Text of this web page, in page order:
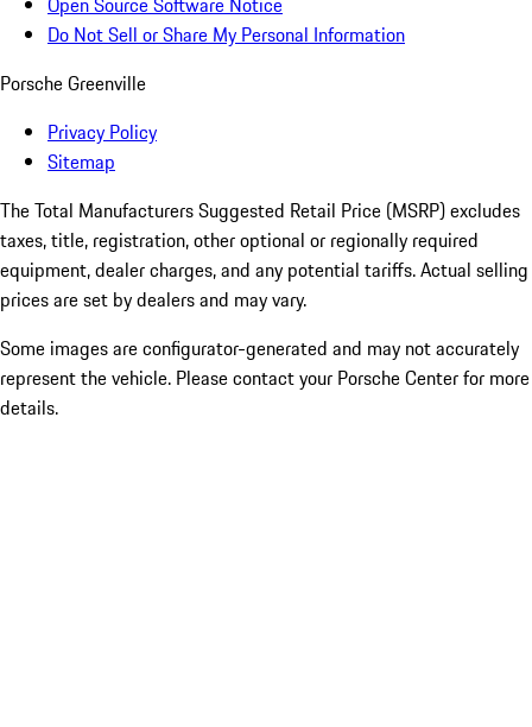
Do Not Sell or Share My Personal Information
Porsche Greenville
Privacy Policy
Sitemap
The Total Manufacturers Suggested Retail Price (MSRP) excludes
taxes, title, registration, other optional or regionally required
equipment, dealer charges, and any potential tariffs. Actual selling
prices are set by dealers and may vary.
Some images are configurator-generated and may not accurately
represent the vehicle. Please contact your Porsche Center for more
details.